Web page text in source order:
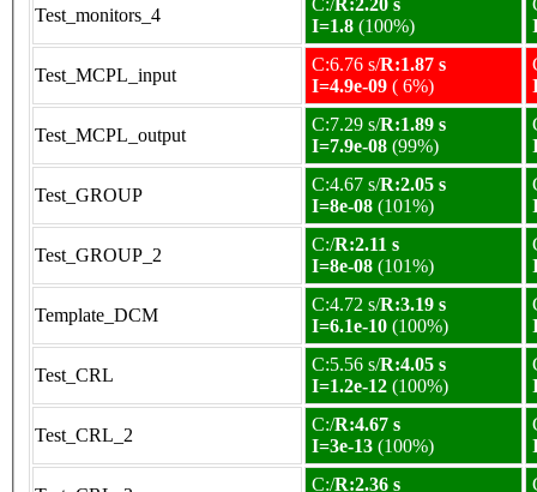
Test_monitors_4
C:/R:2.20 s
I=1.8 (100%)
Test_MCPL_input
C:6.76 s/R:1.87 s
I=4.9e-09 ( 6%)
Test_MCPL_output
C:7.29 s/R:1.89 s
I=7.9e-08 (99%)
Test_GROUP
C:4.67 s/R:2.05 s
I=8e-08 (101%)
Test_GROUP_2
C:/R:2.11 s
I=8e-08 (101%)
Template_DCM
C:4.72 s/R:3.19 s
I=6.1e-10 (100%)
Test_CRL
C:5.56 s/R:4.05 s
I=1.2e-12 (100%)
Test_CRL_2
C:/R:4.67 s
I=3e-13 (100%)
C:/R:2.36 s